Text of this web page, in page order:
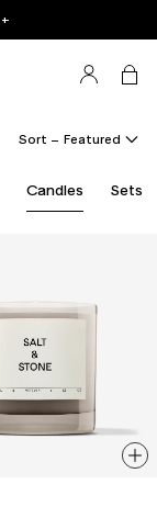
+
Sort –
Candles Sets